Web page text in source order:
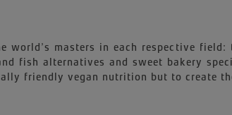
world’s masters in each respective
fish alternatives and sweet bakery
friendly vegan nutrition but to create